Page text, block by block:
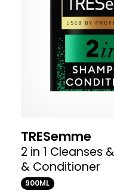
TRESemme
2 in 1 Cleanses
& Conditioner
900ML